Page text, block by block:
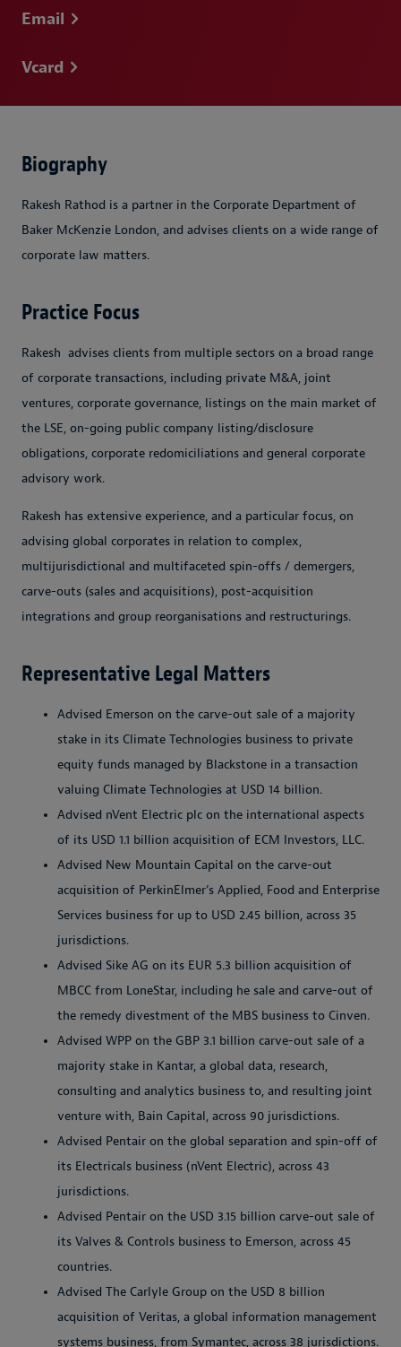
Email
Vcard
Biography
Rakesh Rathod is a partner in the Corporate Department of
Baker McKenzie London, and advises clients on a wide range of
corporate law matters.
Practice Focus
Rakesh advises clients from multiple sectors on a broad range
of corporate transactions, including private M&A, joint
ventures, corporate governance, listings on the main market of
the LSE, on-going public company listing/disclosure
obligations, corporate redomiciliations and general corporate
advisory work.
Rakesh has extensive experience, and a particular focus, on
advising global corporates in relation to complex,
multijurisdictional and multifaceted spin-offs / demergers,
carve-outs (sales and acquisitions), post-acquisition
integrations and group reorganisations and restructurings.
Representative Legal Matters
Advised Emerson on the carve-out sale of a majority
stake in its Climate Technologies business to private
equity funds managed by Blackstone in a transaction
valuing Climate Technologies at USD 14 billion.
Advised nVent Electric plc on the international aspects
of its USD 1.1 billion acquisition of ECM Investors, LLC.
Advised New Mountain Capital on the carve-out
acquisition of PerkinElmer’s Applied, Food and Enterprise
Services business for up to USD 2.45 billion, across 35
jurisdictions.
Advised Sike AG on its EUR 5.3 billion acquisition of
MBCC from LoneStar, including he sale and carve-out of
the remedy divestment of the MBS business to Cinven.
Advised WPP on the GBP 3.1 billion carve-out sale of a
majority stake in Kantar, a global data, research,
consulting and analytics business to, and resulting joint
venture with, Bain Capital, across 90 jurisdictions.
Advised Pentair on the global separation and spin-off of
its Electricals business (nVent Electric), across 43
jurisdictions.
Advised Pentair on the USD 3.15 billion carve-out sale of
its Valves & Controls business to Emerson, across 45
countries.
Advised The Carlyle Group on the USD 8 billion
acquisition of Veritas, a global information management
systems business, from Symantec, across 38 jurisdictions.